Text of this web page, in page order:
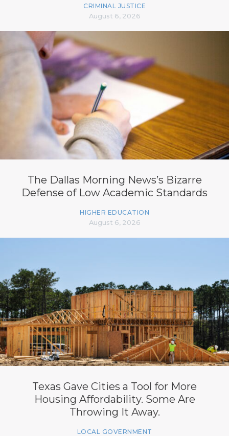
CRIMINAL JUSTICE
August 6, 2026
The Dallas Morning News’s Bizarre
Defense of Low Academic Standards
HIGHER EDUCATION
August 6, 2026
Texas Gave Cities a Tool for More
Housing Affordability. Some Are
Throwing It Away.
LOCAL GOVERNMENT